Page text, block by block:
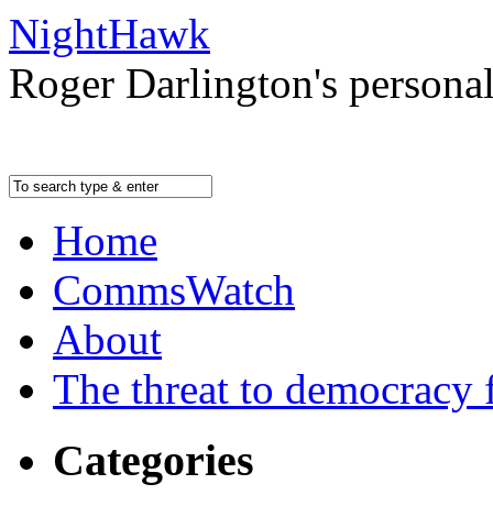
NightHawk
Roger Darlington's
Home
CommsWatch
About
The threat to
Categories